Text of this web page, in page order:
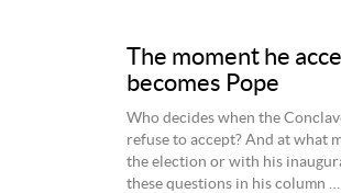
The moment he
becomes Pope
Who decides when the
refuse to accept? And at what
the election or with his
these questions in his column …